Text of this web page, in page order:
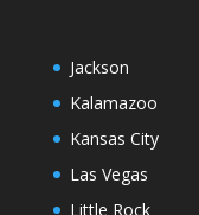
Jackson
Kalamazoo
Kansas City
Las Vegas
Little Rock